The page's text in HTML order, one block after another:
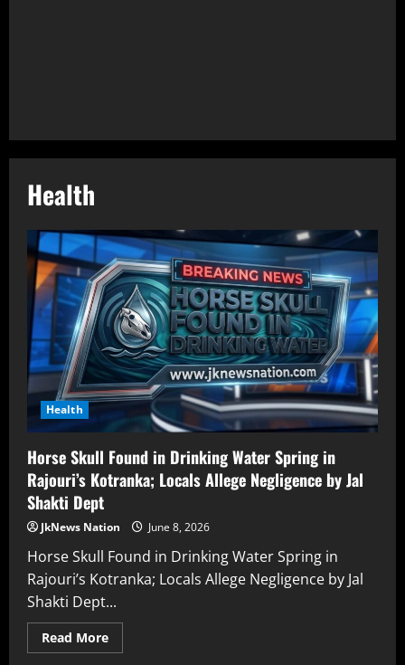
Health
Health
Horse Skull Found in Drinking Water Spring in
Rajouri’s Kotranka; Locals Allege Negligence by Jal
Shakti Dept
JkNews Nation June 8, 2026
Horse Skull Found in Drinking Water Spring in
Rajouri’s Kotranka; Locals Allege Negligence by Jal
Shakti Dept...
Read More